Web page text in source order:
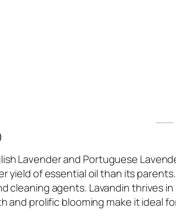
Lavender and Portuguese
yield of essential oil than its
cleaning agents. Lavandin thrives
and prolific blooming make it ideal